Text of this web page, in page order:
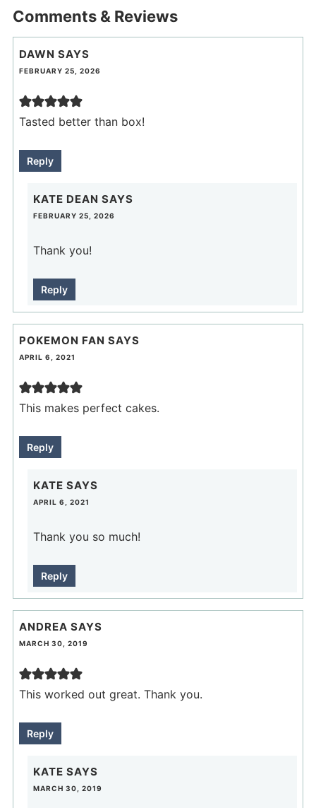
Comments & Reviews
DAWN SAYS
FEBRUARY 25, 2026
Tasted better than box!
Reply
KATE DEAN SAYS
FEBRUARY 25, 2026
Thank you!
Reply
POKEMON FAN SAYS
APRIL 6, 2021
This makes perfect cakes.
Reply
KATE SAYS
APRIL 6, 2021
Thank you so much!
Reply
ANDREA SAYS
MARCH 30, 2019
This worked out great. Thank you.
Reply
KATE SAYS
MARCH 30, 2019